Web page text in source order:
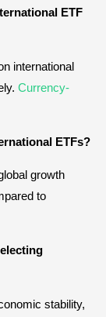
ETF
international
Currency-
ETFs?
growth
to
stability,